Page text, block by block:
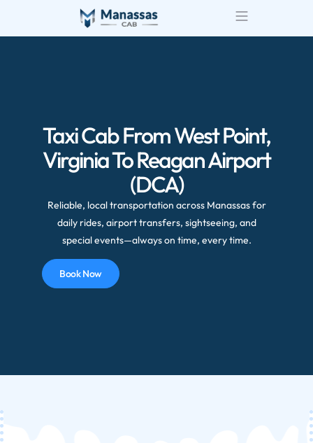
Taxi Cab From West Point,
Virginia To Reagan Airport
(DCA)
Reliable, local transportation across Manassas for
daily rides, airport transfers, sightseeing, and
special events—always on time, every time.
Book Now